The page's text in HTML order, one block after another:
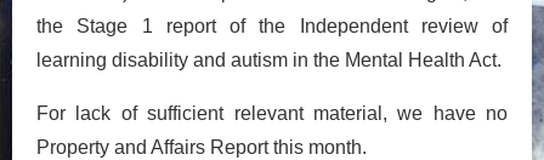
the Stage 1 report of the Independent review of
learning disability and autism in the Mental Health Act.
For lack of sufficient relevant material, we have no
Property and Affairs Report this month.